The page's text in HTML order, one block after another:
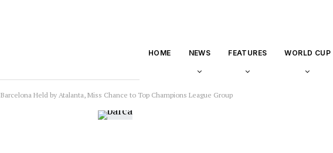
HOME NEWS FEATURES WORLD CUP
Barcelona Held by Atalanta, Miss Chance to Top Champions League Group